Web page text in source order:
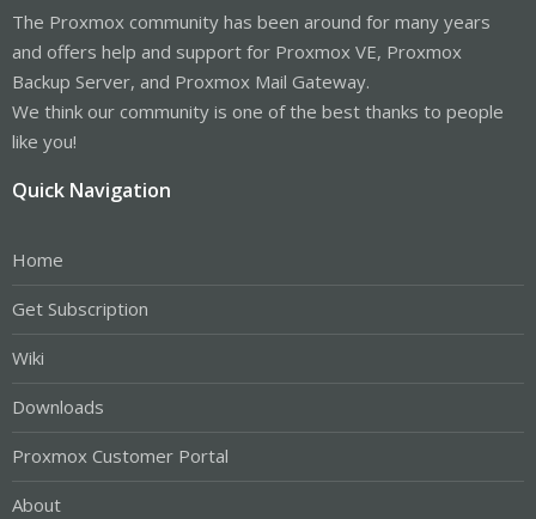
The Proxmox community has been around for many years
and offers help and support for Proxmox VE, Proxmox
Backup Server, and Proxmox Mail Gateway.
We think our community is one of the best thanks to people
like you!
Quick Navigation
Home
Get Subscription
Wiki
Downloads
Proxmox Customer Portal
About